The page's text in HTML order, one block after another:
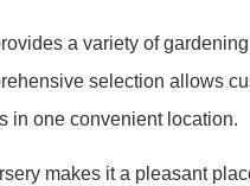
a variety of
selection allows
in one convenient location.
makes it a pleasant